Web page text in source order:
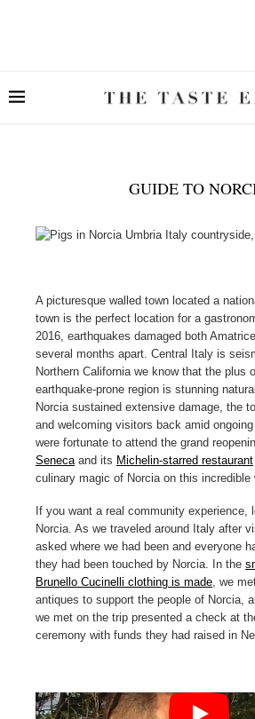
GUIDE TO
A picturesque walled town located a
town is the perfect location for a
2016, earthquakes damaged both
several months apart. Central Italy is
Northern California we know that the plus
earthquake-prone region is stunning
Norcia sustained extensive damage, the
and welcoming visitors back amid
were fortunate to attend the grand
Senecaand its Michelin-starred restaurant
culinary magic of Norcia on this incredible
If you want a real community experience,
Norcia. As we traveled around Italy after
asked where we had been and everyone
they had been touched by Norcia. In the
Brunello Cucinelli clothing is made, we
antiques to support the people of Norcia,
we met on the trip presented a check at
ceremony with funds they had raised in